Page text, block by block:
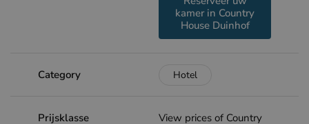
kamer in Country
House Duinhof
Category Hotel
Prijsklasse View prices of Country